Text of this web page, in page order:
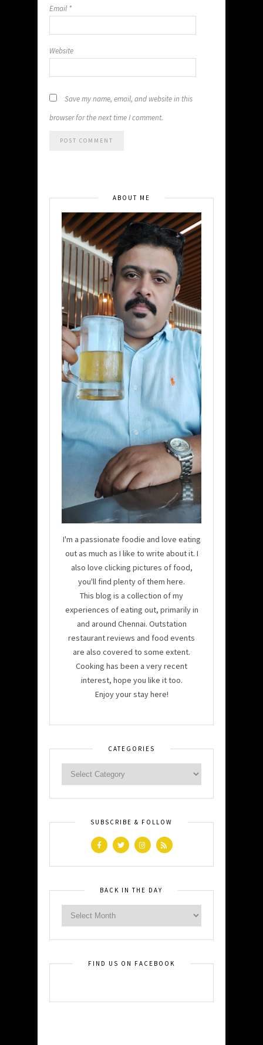
Email *
Website
Save my name, email, and website in this
browser for the next time I comment.
ABOUT ME
I'm a passionate foodie and love eating
out as much as I like to write about it. I
also love clicking pictures of food,
you'll find plenty of them here.
This blog is a collection of my
experiences of eating out, primarily in
and around Chennai. Outstation
restaurant reviews and food events
are also covered to some extent.
Cooking has been a very recent
interest, hope you like it too.
Enjoy your stay here!
CATEGORIES
SUBSCRIBE & FOLLOW
BACK IN THE DAY
FIND US ON FACEBOOK